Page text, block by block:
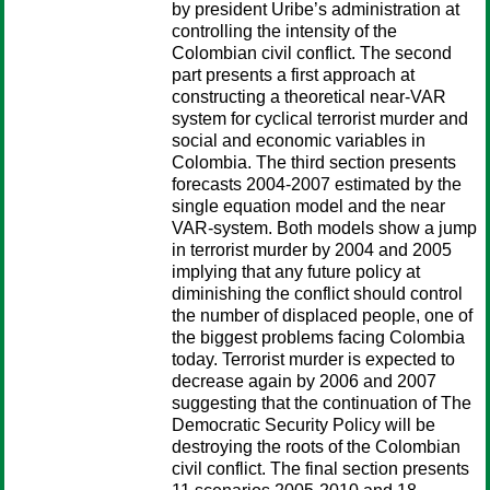
by president Uribe’s administration at
controlling the intensity of the
Colombian civil conflict. The second
part presents a first approach at
constructing a theoretical near-VAR
system for cyclical terrorist murder and
social and economic variables in
Colombia. The third section presents
forecasts 2004-2007 estimated by the
single equation model and the near
VAR-system. Both models show a jump
in terrorist murder by 2004 and 2005
implying that any future policy at
diminishing the conflict should control
the number of displaced people, one of
the biggest problems facing Colombia
today. Terrorist murder is expected to
decrease again by 2006 and 2007
suggesting that the continuation of The
Democratic Security Policy will be
destroying the roots of the Colombian
civil conflict. The final section presents